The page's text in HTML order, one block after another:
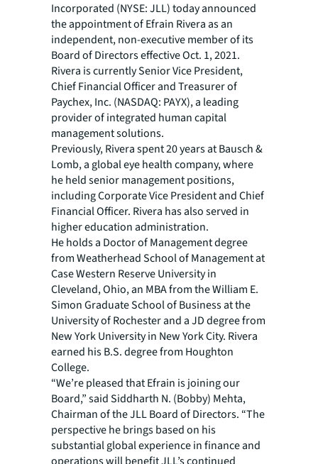
Incorporated (NYSE: JLL) today announced
the appointment of Efrain Rivera as an
independent, non-executive member of its
Board of Directors effective Oct. 1, 2021.
Rivera is currently Senior Vice President,
Chief Financial Officer and Treasurer of
Paychex, Inc. (NASDAQ: PAYX), a leading
provider of integrated human capital
management solutions.
Previously, Rivera spent 20 years at Bausch &
Lomb, a global eye health company, where
he held senior management positions,
including Corporate Vice President and Chief
Financial Officer. Rivera has also served in
higher education administration.
He holds a Doctor of Management degree
from Weatherhead School of Management at
Case Western Reserve University in
Cleveland, Ohio, an MBA from the William E.
Simon Graduate School of Business at the
University of Rochester and a JD degree from
New York University in New York City. Rivera
earned his B.S. degree from Houghton
College.
“We’re pleased that Efrain is joining our
Board,” said Siddharth N. (Bobby) Mehta,
Chairman of the JLL Board of Directors. “The
perspective he brings based on his
substantial global experience in finance and